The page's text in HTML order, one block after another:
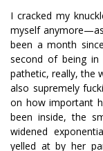
I cracked my
myself
been a month
second of being
pathetic, really, the
also supremely
on how important
been inside, the
widened
yelled at by her